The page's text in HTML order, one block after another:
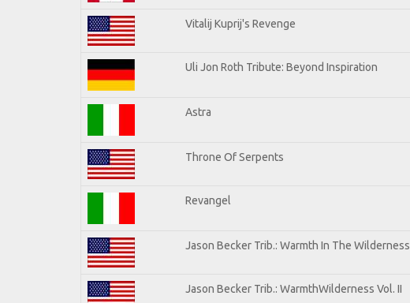
Vitalij Kuprij's Revenge
Uli Jon Roth Tribute: Beyond Inspiration
Astra
Throne Of Serpents
Revangel
Jason Becker Trib.: Warmth In The Wilderness
Jason Becker Trib.: WarmthWilderness Vol. II